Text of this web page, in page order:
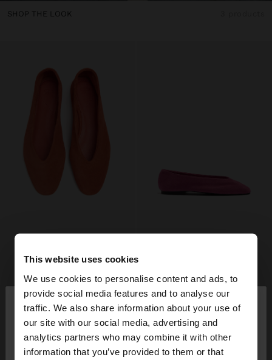
This website uses cookies
We use cookies to personalise content and ads, to
provide social media features and to analyse our
traffic. We also share information about your use of
our site with our social media, advertising and
analytics partners who may combine it with other
information that you’ve provided to them or that
hello ×
You are accessing the site from Switzerland. Do
you want to browse our United States website?
SHOP THE LOOK